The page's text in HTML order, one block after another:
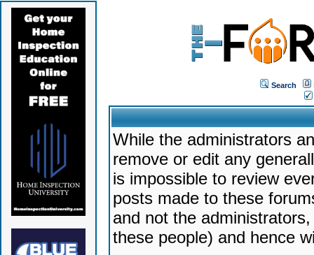
Search
While the administrators
remove or edit any
is impossible to review
posts made to these
and not the
these people) and hence